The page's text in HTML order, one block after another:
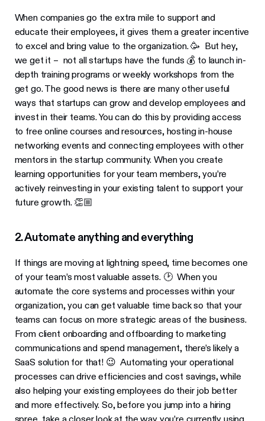
When companies go the extra mile to support and
educate their employees, it gives them a greater incentive
to excel and bring value to the organization. 🥳 But hey,
we get it – not all startups have the funds 💰 to launch in-
depth training programs or weekly workshops from the
get go. The good news is there are many other useful
ways that startups can grow and develop employees and
invest in their teams. You can do this by providing access
to free online courses and resources, hosting in-house
networking events and connecting employees with other
mentors in the startup community. When you create
learning opportunities for your team members, you’re
actively reinvesting in your existing talent to support your
future growth. 👏🏼
2. Automate anything and everything
If things are moving at lightning speed, time becomes one
of your team’s most valuable assets. 🕑 When you
automate the core systems and processes within your
organization, you can get valuable time back so that your
teams can focus on more strategic areas of the business.
From client onboarding and offboarding to marketing
communications and spend management, there’s likely a
SaaS solution for that! 😉 Automating your operational
processes can drive efficiencies and cost savings, while
also helping your existing employees do their job better
and more effectively. So, before you jump into a hiring